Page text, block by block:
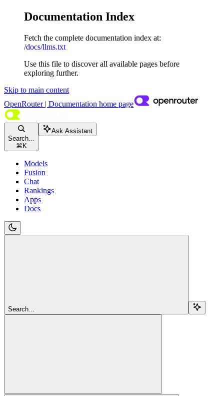
Documentation Index
Fetch the complete documentation index at:
/docs/llms.txt
Use this file to discover all available pages before
exploring further.
Skip to main content
OpenRouter | Documentation home page
Search...
⌘ K
Ask Assistant
Models
Fusion
Chat
Rankings
Apps
Docs
Search...